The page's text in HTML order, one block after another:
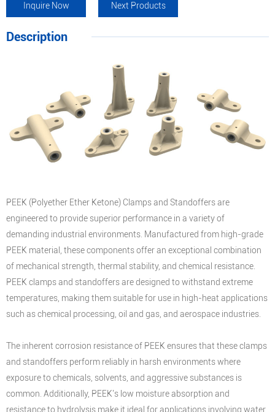
Inquire Now Next Products
Description
PEEK (Polyether Ether Ketone) Clamps and Standoffers are
engineered to provide superior performance in a variety of
demanding industrial environments. Manufactured from high-grade
PEEK material, these components offer an exceptional combination
of mechanical strength, thermal stability, and chemical resistance.
PEEK clamps and standoffers are designed to withstand extreme
temperatures, making them suitable for use in high-heat applications
such as chemical processing, oil and gas, and aerospace industries.
The inherent corrosion resistance of PEEK ensures that these clamps
and standoffers perform reliably in harsh environments where
exposure to chemicals, solvents, and aggressive substances is
common. Additionally, PEEK's low moisture absorption and
resistance to hydrolysis make it ideal for applications involving water